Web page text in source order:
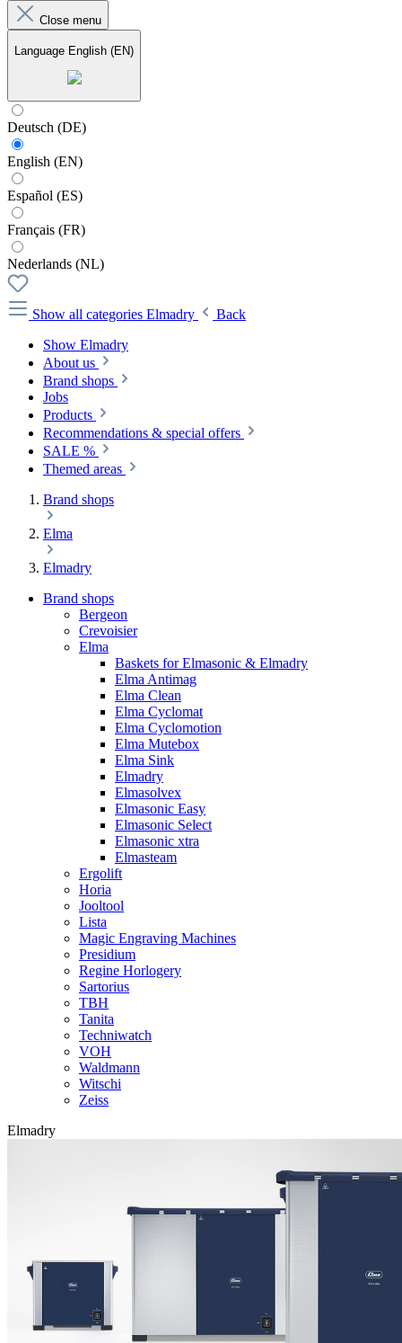
Close menu
Language English (EN)
Deutsch (DE)
English (EN)
Español (ES)
Français (FR)
Nederlands (NL)
Show all categories Elmadry
Back
Show Elmadry
About us
Brand shops
Jobs
Products
Recommendations & special offers
SALE %
Themed areas
Brand shops
Elma
Elmadry
Brand shops
Bergeon
Crevoisier
Elma
Baskets for Elmasonic & Elmadry
Elma Antimag
Elma Clean
Elma Cyclomat
Elma Cyclomotion
Elma Mutebox
Elma Sink
Elmadry
Elmasolvex
Elmasonic Easy
Elmasonic Select
Elmasonic xtra
Elmasteam
Ergolift
Horia
Jooltool
Lista
Magic Engraving Machines
Presidium
Regine Horlogery
Sartorius
TBH
Tanita
Techniwatch
VOH
Waldmann
Witschi
Zeiss
Elmadry